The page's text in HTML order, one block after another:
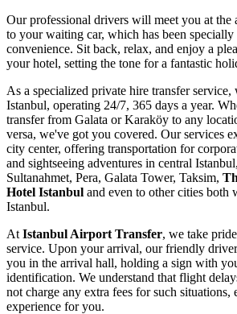
Our professional drivers will meet you at the
to your waiting car, which has been
convenience. Sit back, relax, and enjoy a
your hotel, setting the tone for a fantastic
As a specialized private hire transfer service,
Istanbul, operating 24/7, 365 days a year.
transfer from Galata or Karaköy to any
versa, we've got you covered. Our services
city center, offering transportation for
and sightseeing adventures in central
Sultanahmet, Pera, Galata Tower, Taksim,
Hotel Istanbul and even to other cities both
Istanbul.
At Istanbul Airport Transfer, we take
service. Upon your arrival, our friendly
you in the arrival hall, holding a sign with
identification. We understand that flight
not charge any extra fees for such situations,
experience for you.